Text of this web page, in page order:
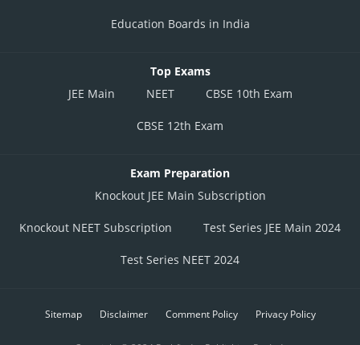
Education Boards in India
Top Exams
JEE Main
NEET CBSE 10th Exam
CBSE 12th Exam
Exam Preparation
Knockout JEE Main Subscription
Knockout NEET Subscription Test Series JEE Main 2024
Test Series NEET 2024
Sitemap Disclaimer Comment Policy Privacy Policy